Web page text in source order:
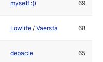
myself :() 69
Lowlife /Vaersta 68
debacle 65